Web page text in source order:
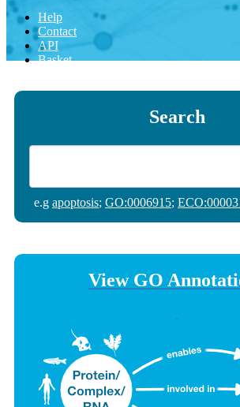
Help
Contact
API
Basket
Search
e.g apoptosis; GO:0006915;
View GO